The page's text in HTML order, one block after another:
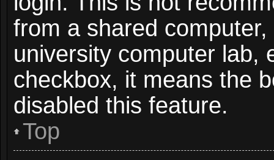
from a shared
university computer lab,
checkbox, it means the
disabled this feature.
Top